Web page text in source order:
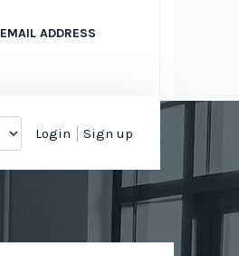
EMAIL ADDRESS
Login Sign up